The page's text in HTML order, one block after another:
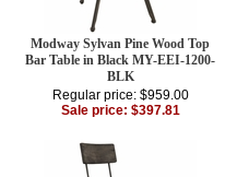
Modway Sylvan Pine Wood Top
Bar Table in Black MY-EEI-1200-
BLK
Regular price: $959.00
Sale price: $397.81